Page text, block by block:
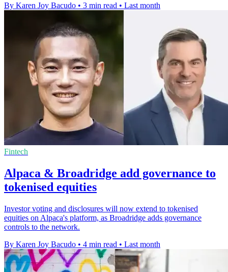
By Karen Joy Bacudo • 3 min read • Last month
Fintech
Alpaca & Broadridge add governance to
tokenised equities
Investor voting and disclosures will now extend to tokenised
equities on Alpaca's platform, as Broadridge adds governance
controls to the network.
By Karen Joy Bacudo • 4 min read • Last month